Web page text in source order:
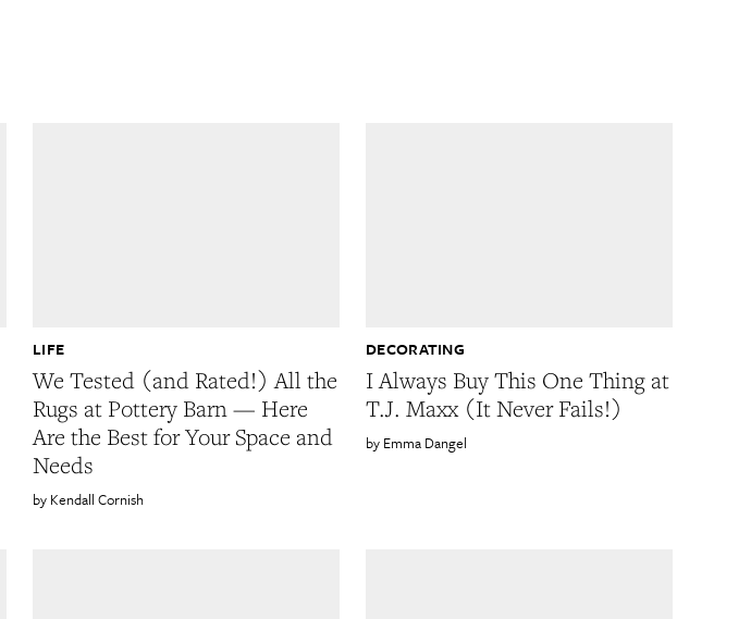
We Tested (and Rated!) All the
Rugs at Pottery Barn — Here
Are the Best for Your Space and
Needs
LIFE
Kendall Cornish
I Always Buy This One Thing at
T.J. Maxx (It Never Fails!)
DECORATING
Emma Dangel